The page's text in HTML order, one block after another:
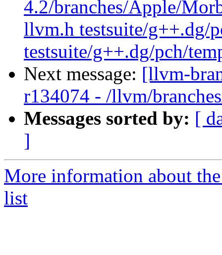
4.2/branches/Apple/
llvm.h testsuite/g++.dg/
testsuite/g++.dg/pch/
Next message: [llvm-
r134074 - /llvm/
Messages sorted by: [
]
More information about
list